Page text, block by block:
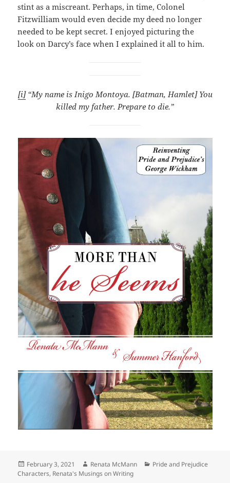
stint as a miscreant. Perhaps, in time, Colonel
Fitzwilliam would even decide my deed no longer
needed to be kept secret. I enjoyed picturing the
look on Darcy’s face when I explained it all to him.
[i]“My name is Inigo Montoya. [Batman, Hamlet] You
killed my father. Prepare to die.”
Posted
on
February 3, 2021 Author
Renata McMann Categories
Pride and Prejudice
Characters, Renata's Musings on Writing